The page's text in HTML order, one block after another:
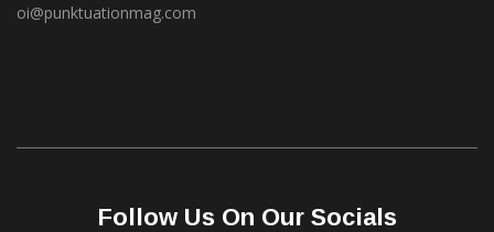
oi@punktuationmag.com
Follow Us On Our Socials